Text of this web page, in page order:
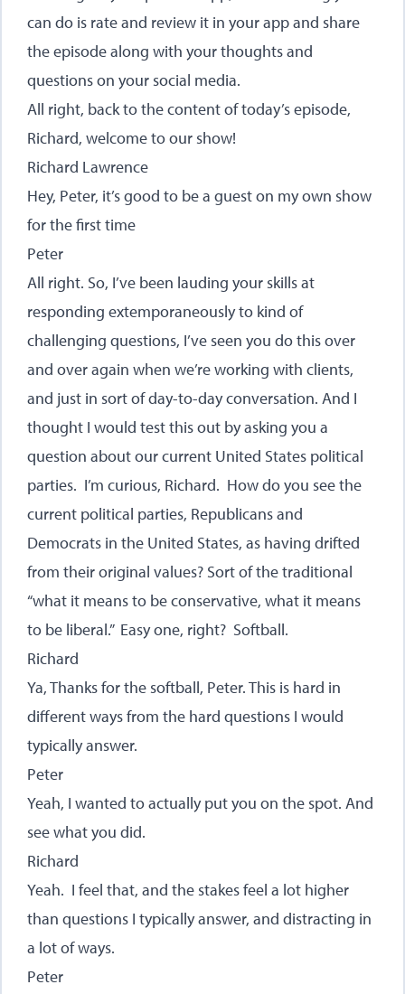
can do is rate and review it in your app and share
the episode along with your thoughts and
questions on your social media.
All right, back to the content of today’s episode,
Richard, welcome to our show!
Richard Lawrence
Hey, Peter, it’s good to be a guest on my own show
for the first time
Peter
All right. So, I’ve been lauding your skills at
responding extemporaneously to kind of
challenging questions, I’ve seen you do this over
and over again when we’re working with clients,
and just in sort of day-to-day conversation. And I
thought I would test this out by asking you a
question about our current United States political
parties. I’m curious, Richard. How do you see the
current political parties, Republicans and
Democrats in the United States, as having drifted
from their original values? Sort of the traditional
“what it means to be conservative, what it means
to be liberal.” Easy one, right? Softball.
Richard
Ya, Thanks for the softball, Peter. This is hard in
different ways from the hard questions I would
typically answer.
Peter
Yeah, I wanted to actually put you on the spot. And
see what you did.
Richard
Yeah. I feel that, and the stakes feel a lot higher
than questions I typically answer, and distracting in
a lot of ways.
Peter